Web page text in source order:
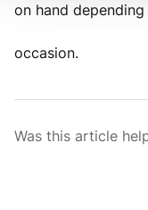
on hand
occasion.
Was this article